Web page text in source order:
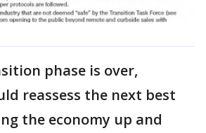
phase is over,
reassess the next best
the economy up and